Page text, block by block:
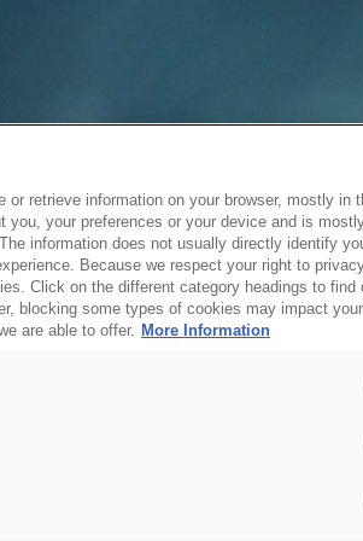
retrieve information on your browser, mostly in
you, your preferences or your device and is
information does not usually directly identify
Because we respect your right to
Click on the different category headings to find
blocking some types of cookies may impact your
are able to offer. More Information